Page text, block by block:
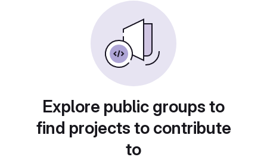
Explore public groups to
find projects to contribute
to